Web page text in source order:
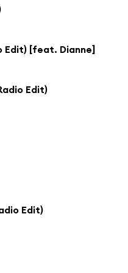
Edit) [feat. Dianne]
Edit)
Edit)